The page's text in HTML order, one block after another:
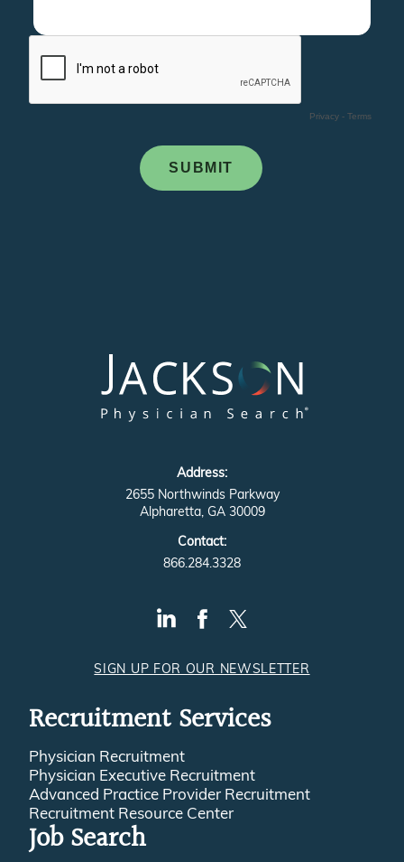
Address:
2655 Northwinds Parkway
Alpharetta, GA 30009
Contact:
866.284.3328
SIGN UP FOR OUR NEWSLETTER
Recruitment Services
Physician Recruitment
Physician Executive Recruitment
Advanced Practice Provider Recruitment
Recruitment Resource Center
Job Search